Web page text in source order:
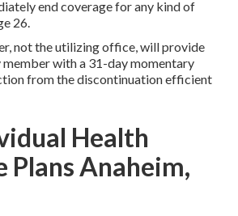
end coverage for any kind of
26.
not the utilizing office, will provide
with a 31-day momentary
from the discontinuation efficient
Health
Plans Anaheim,